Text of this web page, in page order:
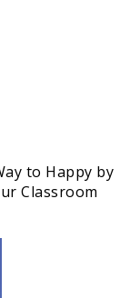
to Happy by
Classroom